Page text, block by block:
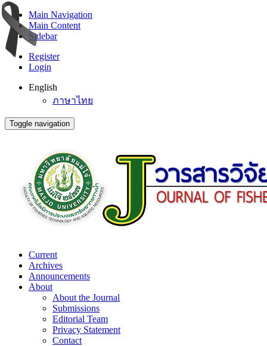
Main Navigation
Main Content
Sidebar
Register
Login
English
ภาษาไทย
Toggle navigation
Current
Archives
Announcements
About
About the Journal
Submissions
Editorial Team
Privacy Statement
Contact